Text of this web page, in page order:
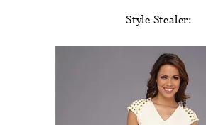
Style Stealer: